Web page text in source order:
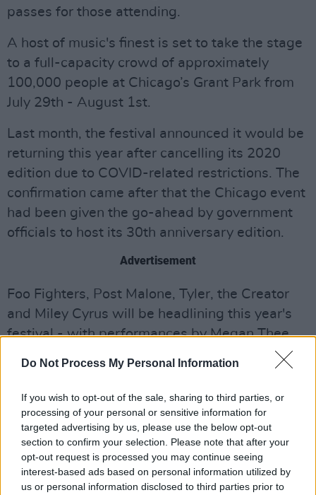
Do Not Process My Personal Information
If you wish to opt-out of the sale, sharing to third parties, or
processing of your personal or sensitive information for
targeted advertising by us, please use the below opt-out
section to confirm your selection. Please note that after your
opt-out request is processed you may continue seeing
interest-based ads based on personal information utilized by
us or personal information disclosed to third parties prior to
passes for those attending.
A host of music's finest is set to take the stage
to a full-capacity crowd of approximately
100,000 people at Chicago’s Grant Park from
July 29th - August 1st.
Last month, the festival announced it would be
returning this year after cancelling its 2020
edition due to COVID-related restrictions. The
confirmation came after that the Chicago event
had been given the go-ahead by government
officials to host its 30th anniversary edition.
Advertisement
Foo Fighters, Post Malone, Tyler, the Creator
and Miley Cyrus will be headlining this year's
festival - with performances by Megan Thee
BROCKHAMPTON, Playboi Carti, DaBaby,
EarthGang, Band of Horses, Young Thug,
Modest Mouse, Limp Bizkit and more across
the weekend.
This year will mark the festival's return to
Chicago since 2019.